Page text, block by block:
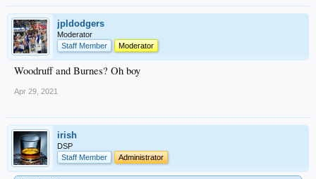
jpldodgers
Moderator
Staff Member
Moderator
Woodruff and Burnes? Oh boy
Apr 29, 2021
irish
DSP
Staff Member
Administrator